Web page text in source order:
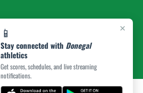
×
📱
Stay connected with Donegal
athletics
Get scores, schedules, and live streaming
notifications.